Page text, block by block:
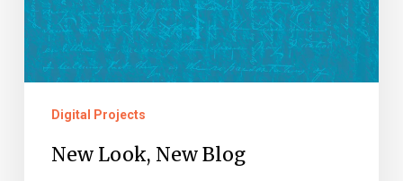
Digital Projects
New Look, New Blog